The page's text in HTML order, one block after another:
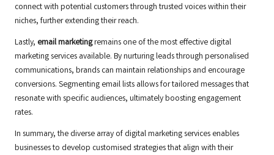
connect with potential customers through trusted voices within their
niches, further extending their reach.
Lastly, email marketingremains one of the most effective digital
marketing services available. By nurturing leads through personalised
communications, brands can maintain relationships and encourage
conversions. Segmenting email lists allows for tailored messages that
resonate with specific audiences, ultimately boosting engagement
rates.
In summary, the diverse array of digital marketing services enables
businesses to develop customised strategies that align with their